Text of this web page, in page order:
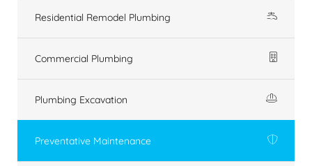
Residential Remodel Plumbing
Commercial Plumbing
Plumbing Excavation
Preventative Maintenance